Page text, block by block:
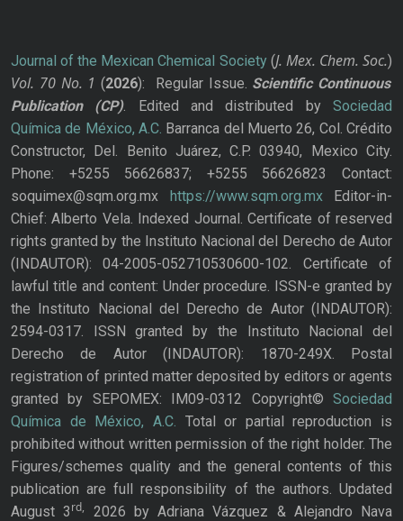
Journal of the Mexican Chemical Society(J. Mex. Chem. Soc.)
Vol. 70 No. 1 (2026): Regular Issue. Scientific Continuous
Publication
(CP). Edited and distributed bySociedad
Química de México, A.C. Barranca del Muerto 26, Col. Crédito
Constructor, Del. Benito Juárez, C.P. 03940, Mexico City.
Phone: +5255 56626837; +5255 56626823 Contact:
soquimex@sqm.org.mx https://www.sqm.org.mxEditor-in-
Chief: Alberto Vela. Indexed Journal. Certificate of reserved
rights granted by the Instituto Nacional del Derecho de Autor
(INDAUTOR): 04-2005-052710530600-102. Certificate of
lawful title and content: Under procedure. ISSN-e granted by
the Instituto Nacional del Derecho de Autor (INDAUTOR):
2594-0317. ISSN granted by the Instituto Nacional del
Derecho de Autor (INDAUTOR): 1870-249X. Postal
registration of printed matter deposited by editors or agents
granted by SEPOMEX: IM09-0312 Copyright© Sociedad
Química de México, A.C. Total or partial reproduction is
prohibited without written permission of the right holder. The
Figures/schemes quality and the general contents of this
publication are full responsibility of the authors. Updated
August 3rd,
2026 by Adriana Vázquez & Alejandro Nava